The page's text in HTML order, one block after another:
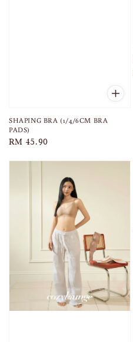
SHAPING BRA (1/4/6CM BRA
PADS)
Regular
RM 45.90